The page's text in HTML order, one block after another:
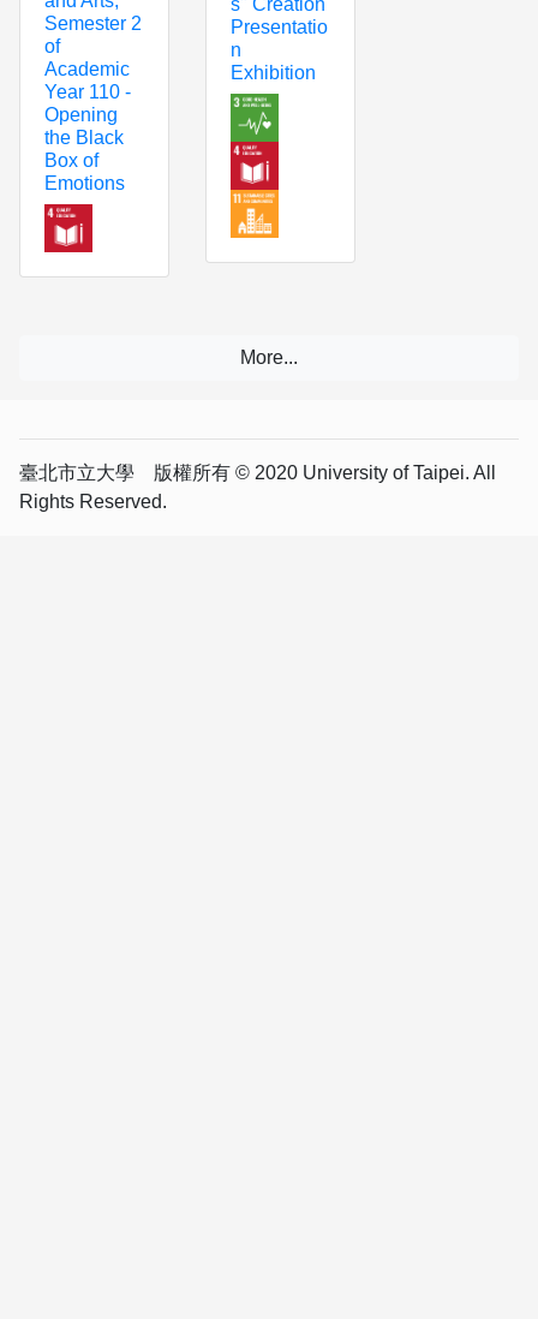
Semester 2
of
Academic
Year 110 -
Opening
the Black
Box of
Emotions
Presentatio
n
Exhibition
臺北市立大學 版權所有 © 2020 University of Taipei. All
Rights Reserved.